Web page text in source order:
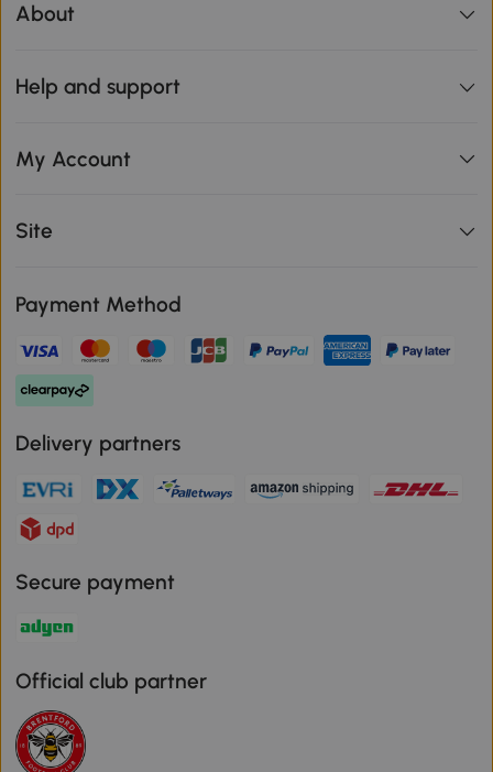
About
Help and support
My Account
Site
Payment Method
Delivery partners
Secure payment
Official club partner